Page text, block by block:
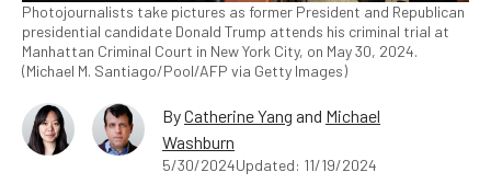
Photojournalists take pictures as former President and Republican
presidential candidate Donald Trump attends his criminal trial at
Manhattan Criminal Court in New York City, on May 30, 2024.
(Michael M. Santiago/Pool/AFP via Getty Images)
ByCatherine Yang and Michael
Washburn
5/30/2024Updated: 11/19/2024